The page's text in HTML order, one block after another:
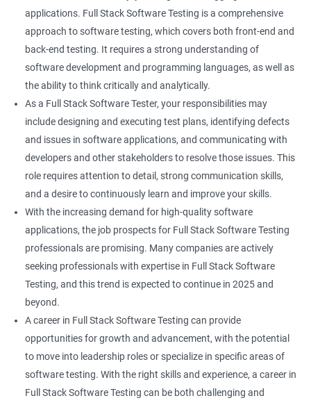
Right Click
Drag and Drop
MouseHover
Calendar
Frame Work
Extent Reports
Page Object Model Framework
applications. Full Stack Software Testing is a comprehensive
approach to software testing, which covers both front-end and
back-end testing. It requires a strong understanding of
software development and programming languages, as well as
the ability to think critically and analytically.
As a Full Stack Software Tester, your responsibilities may
include designing and executing test plans, identifying defects
and issues in software applications, and communicating with
developers and other stakeholders to resolve those issues. This
role requires attention to detail, strong communication skills,
and a desire to continuously learn and improve your skills.
With the increasing demand for high-quality software
applications, the job prospects for Full Stack Software Testing
professionals are promising. Many companies are actively
seeking professionals with expertise in Full Stack Software
Testing, and this trend is expected to continue in 2025 and
beyond.
A career in Full Stack Software Testing can provide
opportunities for growth and advancement, with the potential
to move into leadership roles or specialize in specific areas of
software testing. With the right skills and experience, a career in
Full Stack Software Testing can be both challenging and